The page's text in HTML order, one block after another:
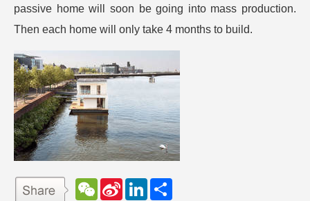
passive home will soon be going into mass production.
Then each home will only take 4 months to build.
W
e
S
L